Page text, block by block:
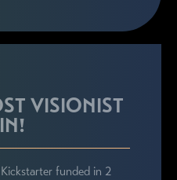
VISIONIST
funded in 2